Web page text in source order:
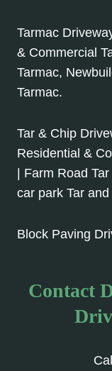
Tarmac
& Commercial
Tarmac,
Tarmac.
Tar & Chip
Residential &
| Farm Road
car park Tar and
Block Paving
Contact